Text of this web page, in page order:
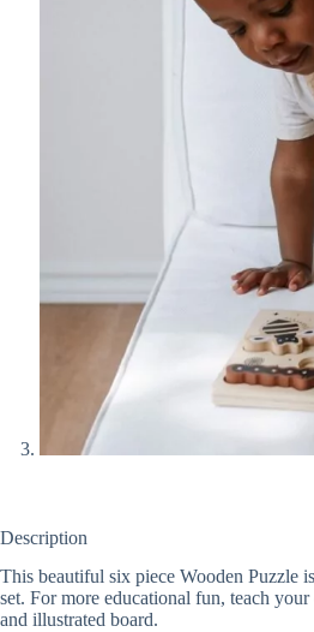
Description
This beautiful six piece Wooden Puzzle
set. For more educational fun, teach
and illustrated board.